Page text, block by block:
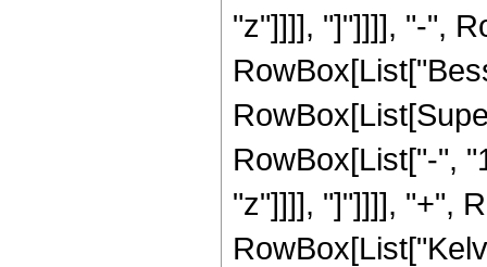
"z"]]]], "]"]]]], "-",
RowBox[List["-",
"z"]]]], "]"]]]], "+",